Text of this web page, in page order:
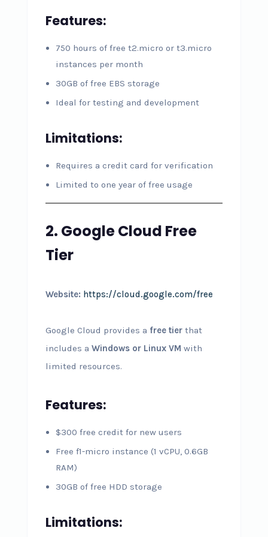
Features:
750 hours of free t2.micro or t3.micro
instances per month
30GB of free EBS storage
Ideal for testing and development
Limitations:
Requires a credit card for verification
Limited to one year of free usage
2. Google Cloud Free
Tier
Website: https://cloud.google.com/free
Google Cloud provides a free tierthat
includes a Windows or Linux VM with
limited resources.
Features:
$300 free credit for new users
Free f1-micro instance (1 vCPU, 0.6GB
RAM)
30GB of free HDD storage
Limitations: